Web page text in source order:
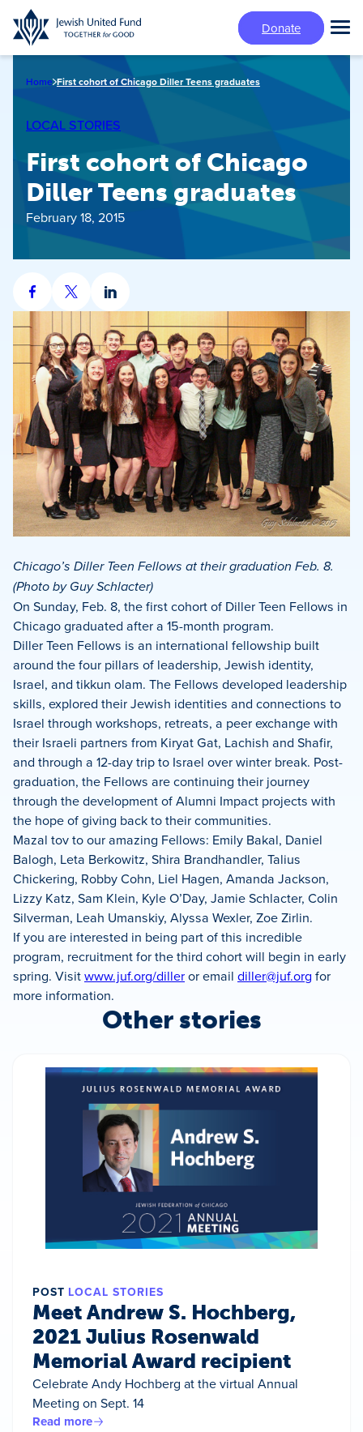
Skip
to
main
Donate
Home First cohort of Chicago Diller Teens graduates
LOCAL STORIES
First cohort of Chicago
Diller Teens graduates
February 18, 2015
Share
Facebook
Share
X
Share
LinkedIn
Chicago’s Diller Teen Fellows at their graduation Feb. 8.
(Photo by Guy Schlacter)
On Sunday, Feb. 8, the first cohort of Diller Teen Fellows in
Chicago graduated after a 15-month program.
Diller Teen Fellows is an international fellowship built
around the four pillars of leadership, Jewish identity,
Israel, and tikkun olam. The Fellows developed leadership
skills, explored their Jewish identities and connections to
Israel through workshops, retreats, a peer exchange with
their Israeli partners from Kiryat Gat, Lachish and Shafir,
and through a 12-day trip to Israel over winter break. Post-
graduation, the Fellows are continuing their journey
through the development of Alumni Impact projects with
the hope of giving back to their communities.
Mazal tov to our amazing Fellows: Emily Bakal, Daniel
Balogh, Leta Berkowitz, Shira Brandhandler, Talius
Chickering, Robby Cohn, Liel Hagen, Amanda Jackson,
Lizzy Katz, Sam Klein, Kyle O’Day, Jamie Schlacter, Colin
Silverman, Leah Umanskiy, Alyssa Wexler, Zoe Zirlin.
If you are interested in being part of this incredible
program, recruitment for the third cohort will begin in early
spring. Visitwww.juf.org/dilleror email diller@juf.org for
more information.
Other stories
POST LOCAL STORIES
Meet Andrew S. Hochberg,
2021 Julius Rosenwald
Memorial Award recipient
Celebrate Andy Hochberg at the virtual Annual
Meeting on Sept. 14
Read more